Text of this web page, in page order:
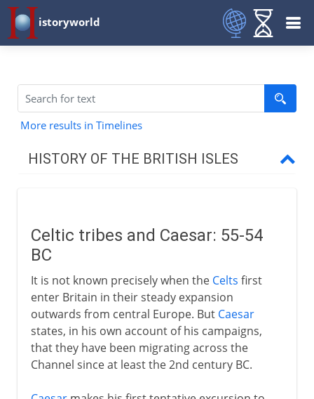
istoryworld
More results in Timelines
HISTORY OF THE BRITISH ISLES
Romans in Celtic Britain
Celtic Britain
Roman conquest of Britain
Boudicca and the Iceni
Campaigns of Agricola
Celtic tribes and Caesar: 55-54
BC
It is not known precisely when the Celts first
enter Britain in their steady expansion
outwards from central Europe. But Caesar
states, in his own account of his campaigns,
that they have been migrating across the
Channel since at least the 2nd century BC.